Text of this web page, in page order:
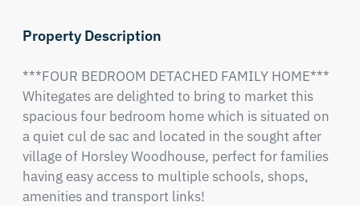
Property Description
***FOUR BEDROOM DETACHED FAMILY HOME***
Whitegates are delighted to bring to market this
spacious four bedroom home which is situated on
a quiet cul de sac and located in the sought after
village of Horsley Woodhouse, perfect for families
having easy access to multiple schools, shops,
amenities and transport links!